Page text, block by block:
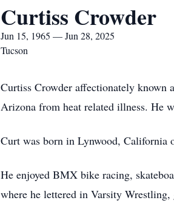
Curtiss Crowder
Jun 15, 1965 — Jun 28, 2025
Tucson
Curtiss Crowder affectionately known
Arizona from heat related illness. He
Curt was born in Lynwood, California
He enjoyed BMX bike racing,
where he lettered in Varsity